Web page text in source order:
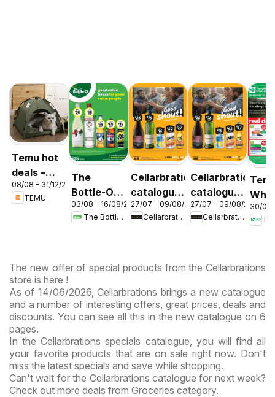
Temu hot
deals –
Australia
08/08 - 31/12/2026
TEMU
The
Bottle-O
catalogue
ABBOTSBURY
03/08 - 16/08/2026
The Bottle-O
Cellarbrations
catalogue
Newcastle
27/07 - 09/08/2026
Cellarbrations
Cellarbrations
catalogue
ABERDEEN
27/07 - 09/08/2026
Cellarbrations
30/07
The new offer of special products from the Cellarbrations
store is here !
As of 14/06/2026, Cellarbrations brings a new catalogue
and a number of interesting offers, great prices, deals and
discounts. You can see all this in the new catalogue on 6
pages.
In the Cellarbrations specials catalogue, you will find all
your favorite products that are on sale right now. Don't
miss the latest specials and save while shopping.
Can't wait for the Cellarbrations catalogue for next week?
Check out more deals from Groceries category.